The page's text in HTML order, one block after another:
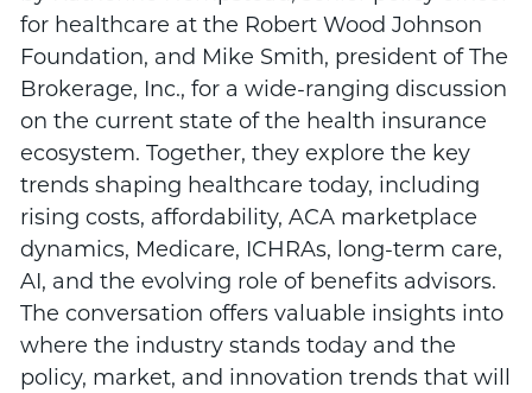
for healthcare at the Robert Wood Johnson
Foundation, and Mike Smith, president of The
Brokerage, Inc., for a wide-ranging discussion
on the current state of the health insurance
ecosystem. Together, they explore the key
trends shaping healthcare today, including
rising costs, affordability, ACA marketplace
dynamics, Medicare, ICHRAs, long-term care,
AI, and the evolving role of benefits advisors.
The conversation offers valuable insights into
where the industry stands today and the
policy, market, and innovation trends that will